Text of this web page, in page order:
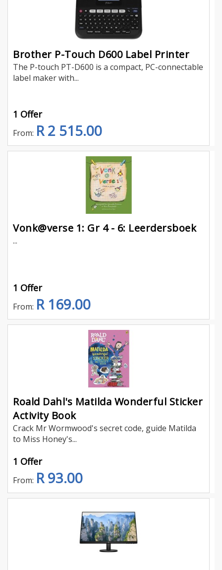
Brother P-Touch D600 Label Printer
The P-touch PT-D600 is a compact, PC-connectable
label maker with...
1 Offer
From: R 2 515.00
Vonk@verse 1: Gr 4 - 6: Leerdersboek
...
1 Offer
From: R 169.00
Roald Dahl's Matilda Wonderful Sticker
Activity Book
Crack Mr Wormwood's secret code, guide Matilda
to Miss Honey's...
1 Offer
From: R 93.00